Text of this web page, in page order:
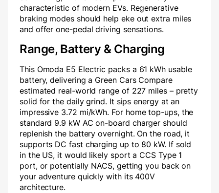
characteristic of modern EVs. Regenerative
braking modes should help eke out extra miles
and offer one-pedal driving sensations.
Range, Battery & Charging
This Omoda E5 Electric packs a 61 kWh usable
battery, delivering a Green Cars Compare
estimated real-world range of 227 miles – pretty
solid for the daily grind. It sips energy at an
impressive 3.72 mi/kWh. For home top-ups, the
standard 9.9 kW AC on-board charger should
replenish the battery overnight. On the road, it
supports DC fast charging up to 80 kW. If sold
in the US, it would likely sport a CCS Type 1
port, or potentially NACS, getting you back on
your adventure quickly with its 400V
architecture.